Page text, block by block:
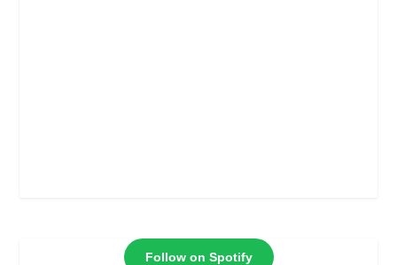
Follow on Spotify